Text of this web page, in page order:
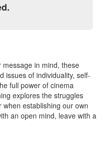
in mind, these
issues of individuality, self-
full power of cinema
explores the struggles
establishing our own
an open mind, leave with a